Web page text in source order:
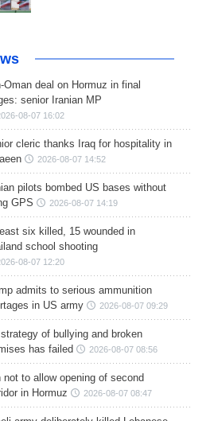
Oman deal on Hormuz in final
senior Iranian MP
08-07 16:02
cleric thanks Iraq for hospitality in
2026-08-07 14:52
pilots bombed US bases without
GPS
2026-08-07 14:19
six killed, 15 wounded in
school shooting
08-07 12:20
admits to serious ammunition
in US army
2026-08-07 09:29
of bullying and broken
has failed
2026-08-07 08:56
not to allow opening of second
in Hormuz
2026-08-07 08:47